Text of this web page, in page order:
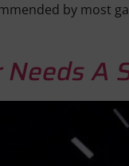
by most
A